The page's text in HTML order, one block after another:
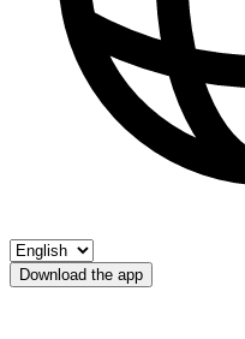
Download the app